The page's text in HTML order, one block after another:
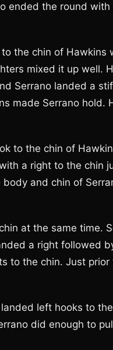
ended the round
the chin of Hawkins
mixed it up well.
Serrano landed a
made Serrano hold.
to the chin of
a right to the chin
and chin of
at the same time.
a right followed
to the chin. Just
left hooks to
did enough to